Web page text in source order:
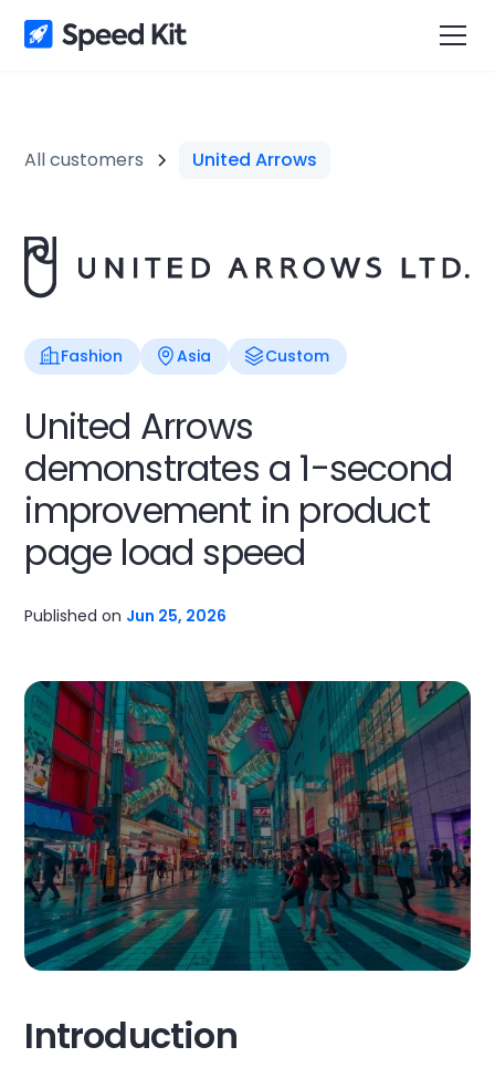
All customers United Arrows
Fashion Asia Custom
United Arrows
demonstrates a 1-second
improvement in product
page load speed
Published on Jun 25, 2026
Introduction